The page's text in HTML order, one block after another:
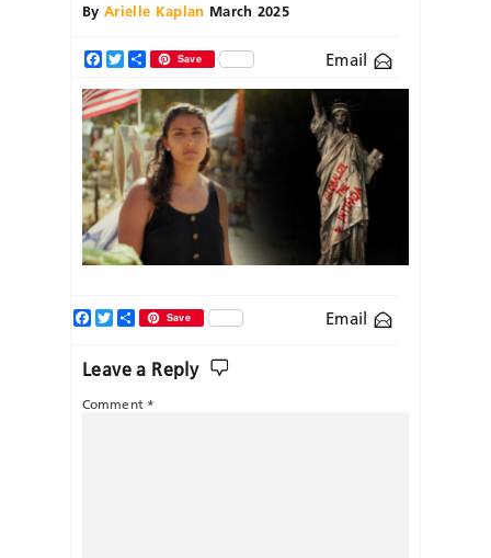
By Arielle Kaplan March 2025
Facebook
TwitterShareSave Email
Email
Facebook
TwitterShareSave
Leave a Reply
Comment *